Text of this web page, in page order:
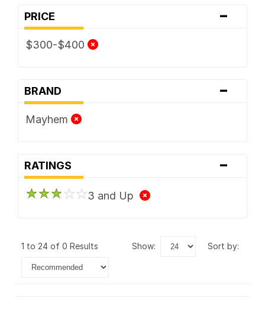
PRICE -
$300-$400
BRAND -
Mayhem
RATINGS -
3 and Up
1 to 24 of 0 Results show: sort by: